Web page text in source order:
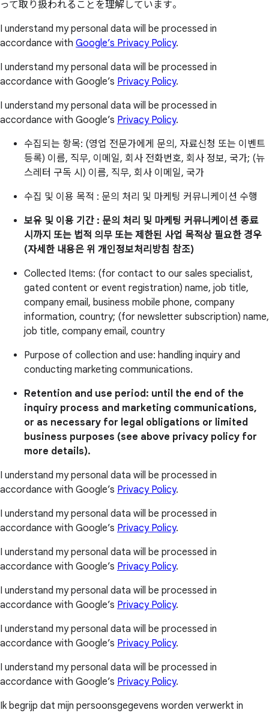
って取り扱われることを理解しています。
I understand my personal data will be processed in
accordance with Google’s Privacy Policy.
I understand my personal data will be processed in
accordance with Google’s Privacy Policy.
I understand my personal data will be processed in
accordance with Google’s Privacy Policy.
수집되는 항목: (영업 전문가에게 문의, 자료신청 또는 이벤트
등록) 이름, 직무, 이메일, 회사 전화번호, 회사 정보, 국가; (뉴
스레터 구독 시) 이름, 직무, 회사 이메일, 국가
수집 및 이용 목적 : 문의 처리 및 마케팅 커뮤니케이션 수행
보유 및 이용 기간 : 문의 처리 및 마케팅 커뮤니케이션 종료
시까지 또는 법적 의무 또는 제한된 사업 목적상 필요한 경우
(자세한 내용은 위 개인정보처리방침 참조)
Collected Items: (for contact to our sales specialist,
gated content or event registration) name, job title,
company email, business mobile phone, company
information, country; (for newsletter subscription) name,
job title, company email, country
Purpose of collection and use: handling inquiry and
conducting marketing communications.
Retention and use period: until the end of the
inquiry process and marketing communications,
or as necessary for legal obligations or limited
business purposes (see above privacy policy for
more details).
I understand my personal data will be processed in
accordance with Google’s Privacy Policy.
I understand my personal data will be processed in
accordance with Google’s Privacy Policy.
I understand my personal data will be processed in
accordance with Google’s Privacy Policy.
I understand my personal data will be processed in
accordance with Google’s Privacy Policy.
I understand my personal data will be processed in
accordance with Google’s Privacy Policy.
I understand my personal data will be processed in
accordance with Google’s Privacy Policy.
Ik begrijp dat mijn persoonsgegevens worden verwerkt in